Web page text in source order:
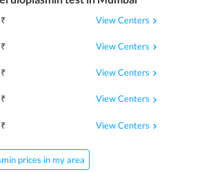
₹ View Centers
₹ View Centers
₹ View Centers
₹ View Centers
₹ View Centers
prices in my area